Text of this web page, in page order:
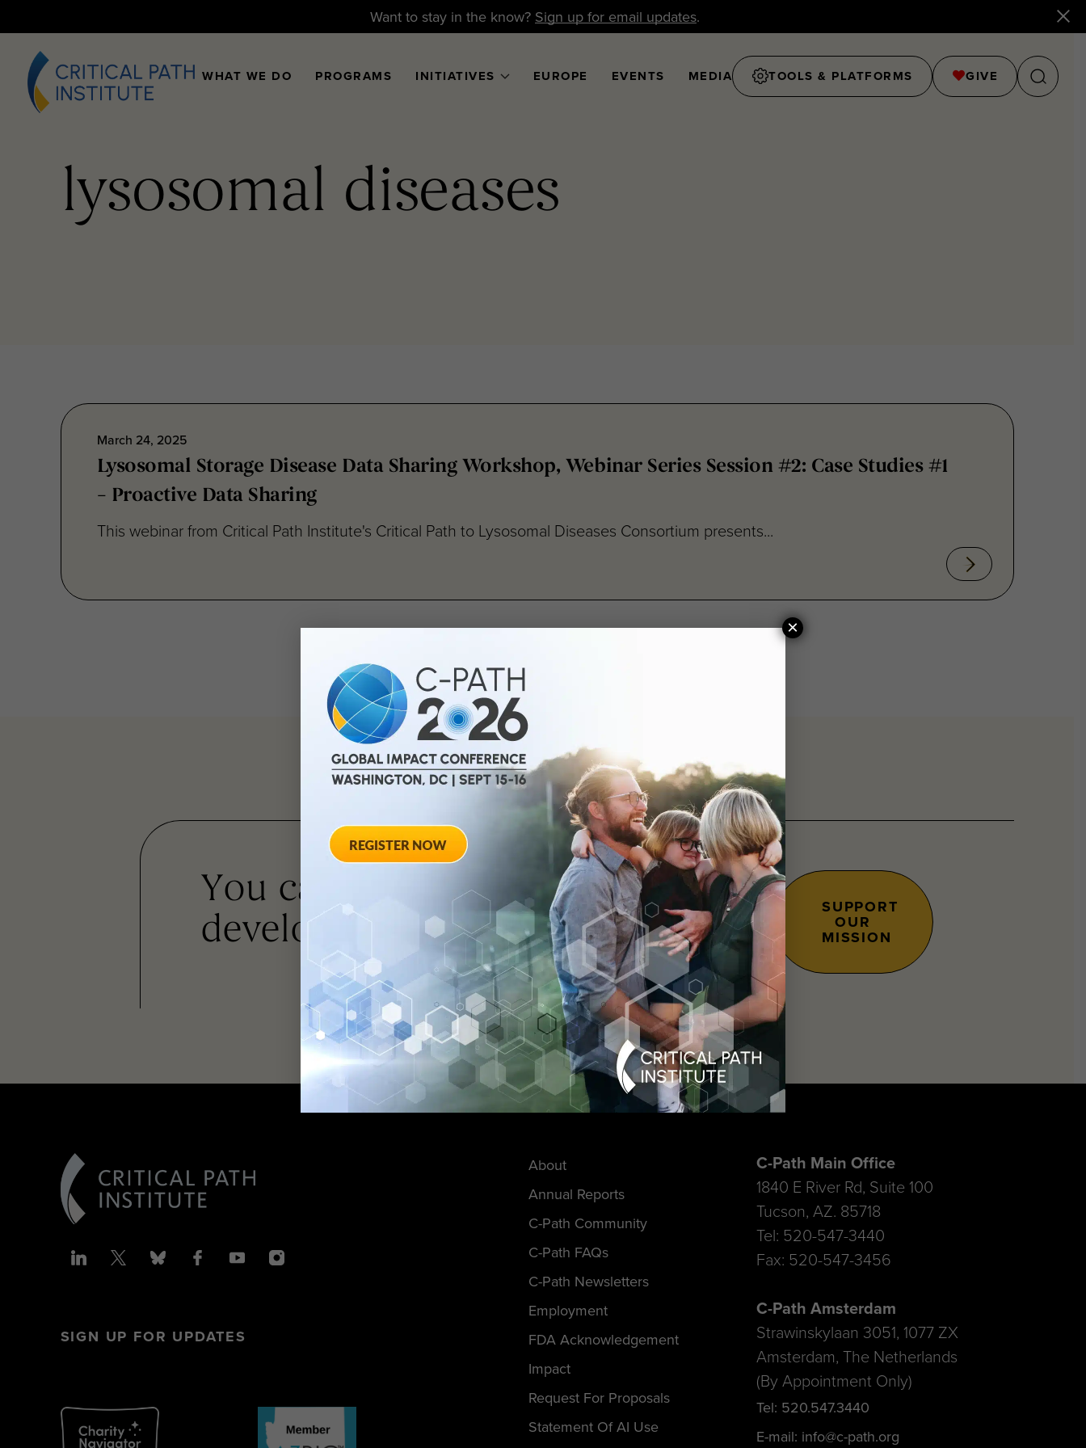
Want to stay in the know? Sign up for email updates.
WHAT WE DO PROGRAMS INITIATIVES EUROPE EVENTS MEDIA TOOLS & PLATFORMS GIVE
lysosomal diseases
March 24, 2025
Lysosomal Storage Disease Data Sharing Workshop, Webinar Series Session #2: Case Studies #1
– Proactive Data Sharing
This webinar from Critical Path Institute's Critical Path to Lysosomal Diseases Consortium presents...
You can
advance drug
development and improve lives.
SUPPORT
OUR
MISSION
SIGN UP FOR UPDATES
About
Annual Reports
C-Path Community
C-Path FAQs
C-Path Newsletters
Employment
FDA Acknowledgement
Impact
Request For Proposals
Statement Of AI Use
C-Path Main Office
1840 E River Rd, Suite 100
Tucson, AZ. 85718
Tel: 520-547-3440
Fax: 520-547-3456
C-Path Amsterdam
Strawinskylaan 3051, 1077 ZX
Amsterdam, The Netherlands
(By Appointment Only)
Tel: 520.547.3440
E-mail: info@c-path.org
×